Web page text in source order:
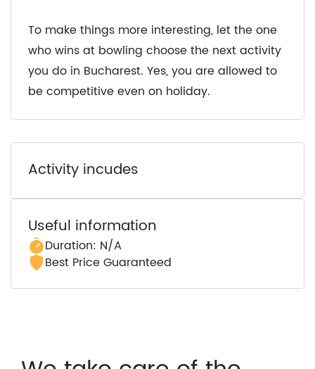
To make things more interesting, let the one
who wins at bowling choose the next activity
you do in Bucharest. Yes, you are allowed to
be competitive even on holiday.
Activity incudes
Useful information
Duration: N/A
Best Price Guaranteed